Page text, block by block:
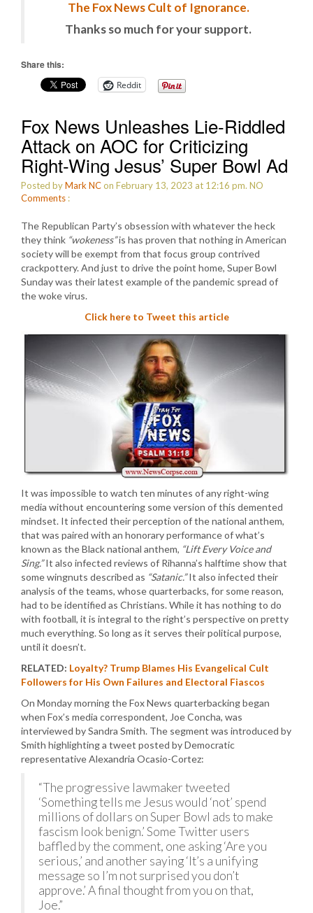
The Fox News Cult of Ignorance.
Thanks so much for your support.
Share this:
Reddit
Fox News Unleashes Lie-Riddled
Attack on AOC for Criticizing
Right-Wing Jesus’ Super Bowl Ad
Posted byMark NCon February 13, 2023 at 12:16 pm. NO
Comments :
The Republican Party’s obsession with whatever the heck
they think “wokeness”is has proven that nothing in American
society will be exempt from that focus group contrived
crackpottery. And just to drive the point home, Super Bowl
Sunday was their latest example of the pandemic spread of
the woke virus.
Click here to Tweet this article
It was impossible to watch ten minutes of any right-wing
media without encountering some version of this demented
mindset. It infected their perception of the national anthem,
that was paired with an honorary performance of what’s
known as the Black national anthem, “Lift Every Voice and
Sing.”It also infected reviews of Rihanna’s halftime show that
some wingnuts described as “Satanic.”It also infected their
analysis of the teams, whose quarterbacks, for some reason,
had to be identified as Christians. While it has nothing to do
with football, it is integral to the right’s perspective on pretty
much everything. So long as it serves their political purpose,
until it doesn’t.
RELATED: Loyalty? Trump Blames His Evangelical Cult
Followers for His Own Failures and Electoral Fiascos
On Monday morning the Fox News quarterbacking began
when Fox’s media correspondent, Joe Concha, was
interviewed by Sandra Smith. The segment was introduced by
Smith highlighting a tweet posted by Democratic
representative Alexandria Ocasio-Cortez:
“The progressive lawmaker tweeted
‘Something tells me Jesus would ‘not’ spend
millions of dollars on Super Bowl ads to make
fascism look benign.’ Some Twitter users
baffled by the comment, one asking ‘Are you
serious,’ and another saying ‘It’s a unifying
message so I’m not surprised you don’t
approve.’ A final thought from you on that,
Joe.”